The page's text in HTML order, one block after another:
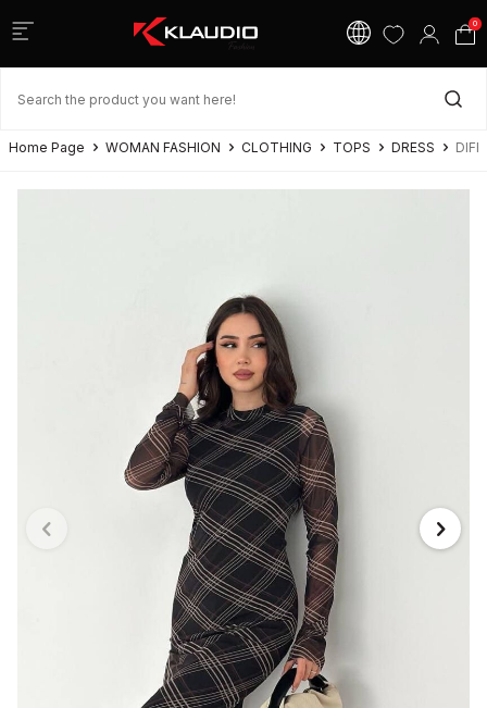
0
Home Page WOMAN FASHION CLOTHING TOPS DRESS